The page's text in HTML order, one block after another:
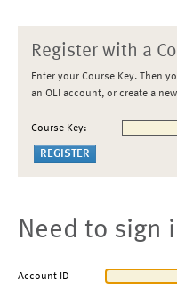
Register with a
Enter your Course Key. Then
an OLI account, or create a
Course Key:
Need to sign
Account ID